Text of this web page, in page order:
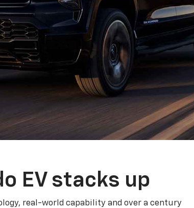
EV stacks up
real-world capability and over a century